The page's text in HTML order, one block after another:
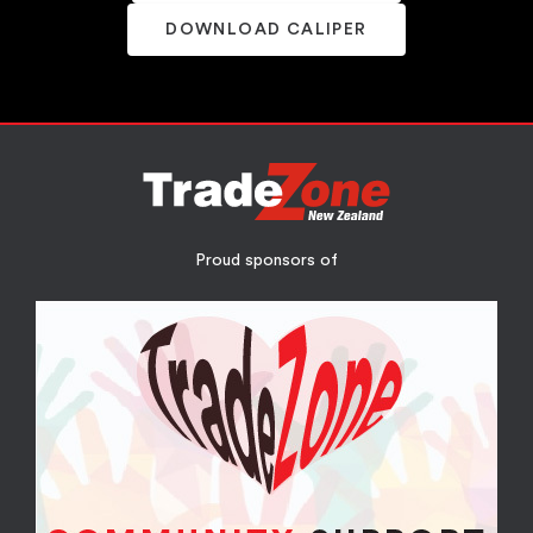
DOWNLOAD CALIPER
Proud sponsors of